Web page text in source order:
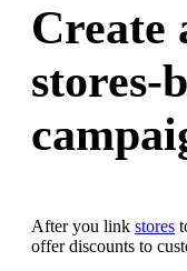
Create
stores-
After you link stores
offer discounts to